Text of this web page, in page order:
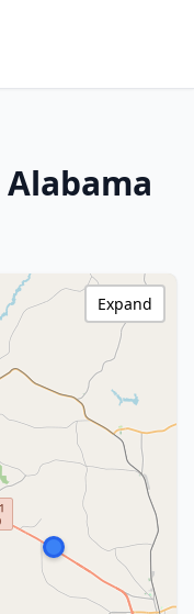
Alabama
Expand